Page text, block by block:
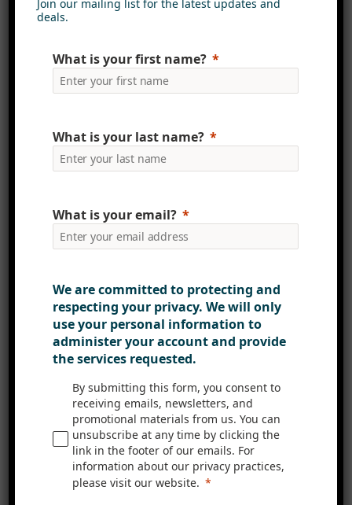
levels of security and reliability.
testament to our ongoing efforts to
prioritise the protection of your
mind.
For more information about our ISO
benefits you, please don’t hesitate
contact us. Your security is our
you every step of the way.
Book A Free Demo
Join our mailing list for the latest updates and
deals.
What is your first name?
What is your last name?
What is your email?
We are committed to protecting and
respecting your privacy. We will only
use your personal information to
administer your account and provide
the services requested.
By submitting this form, you consent to
receiving emails, newsletters, and
promotional materials from us. You can
unsubscribe at any time by clicking the
link in the footer of our emails. For
information about our privacy practices,
please visit our website.